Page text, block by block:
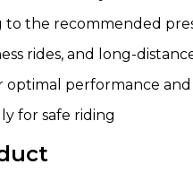
to the recommended
rides, and long-
optimal performance
for safe riding